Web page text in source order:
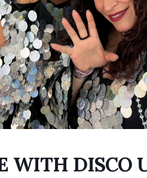
WITH DISCO